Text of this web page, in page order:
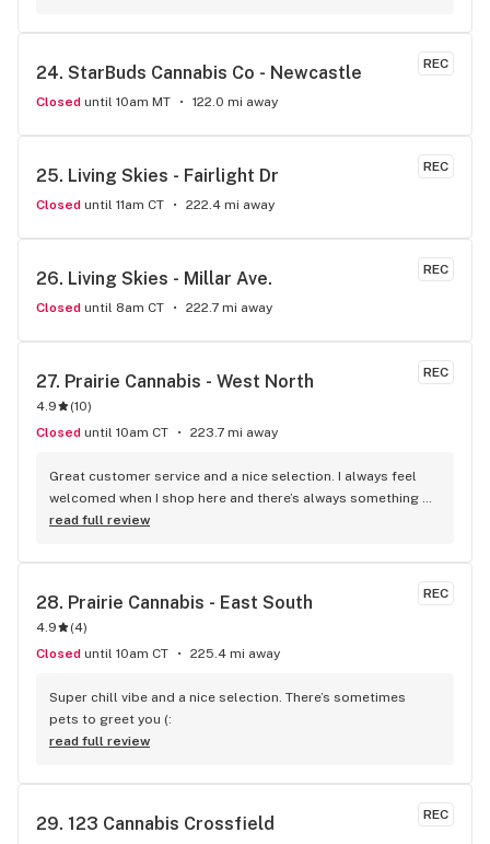
REC
24. StarBuds Cannabis Co - Newcastle
Closed until 10am MT 122.0 mi away
REC
25. Living Skies - Fairlight Dr
Closed until 11am CT 222.4 mi away
REC
26. Living Skies - Millar Ave.
Closed until 8am CT 222.7 mi away
REC
27. Prairie Cannabis - West North
4.9 (10)
Closed until 10am CT 223.7 mi away
Great customer service and a nice selection. I always feel
welcomed when I shop here and there’s always something
new to try.
read full review
REC
28. Prairie Cannabis - East South
4.9 (4)
Closed until 10am CT 225.4 mi away
Super chill vibe and a nice selection. There’s sometimes
pets to greet you (:
read full review
REC
29. 123 Cannabis Crossfield